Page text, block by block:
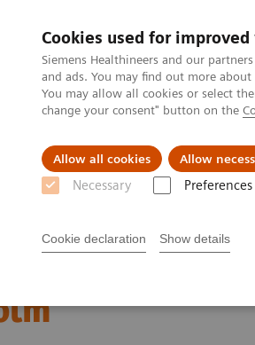
Cookies used for
Siemens Healthineers and our
and ads. You may find out more
You may allow all cookies or select
change your consent" button on the
Allow all cookies Allow
Necessary Preferences
Cookie declaration Show details
Clinical Fields
Child